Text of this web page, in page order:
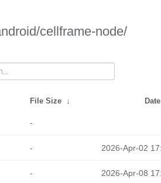
cellframe-node/
File Size ↓ Date
-
- 2026-Apr-02
- 2026-Apr-08